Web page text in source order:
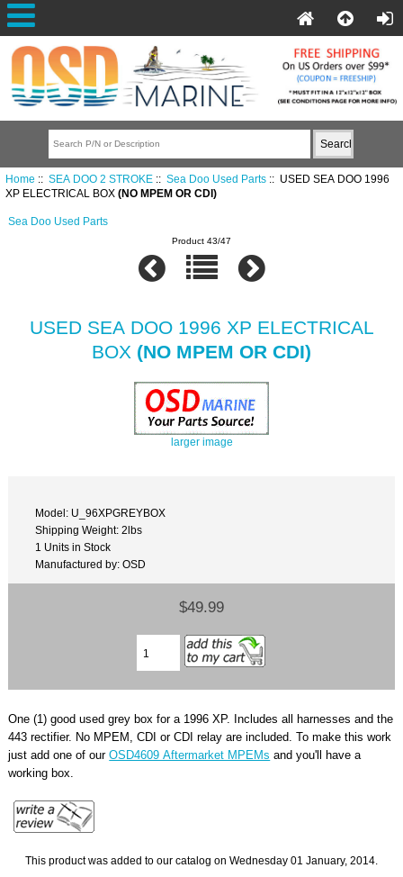
Home :: SEA DOO 2 STROKE:: Sea Doo Used Parts:: USED SEA DOO 1996
XP ELECTRICAL BOX (NO MPEM OR CDI)
Sea Doo Used Parts
Product 43/47
USED SEA DOO 1996 XP ELECTRICAL
BOX (NO MPEM OR CDI)
larger image
Model: U_96XPGREYBOX
Shipping Weight: 2lbs
1 Units in Stock
Manufactured by: OSD
$49.99
One (1) good used grey box for a 1996 XP. Includes all harnesses and the
443 rectifier. No MPEM, CDI or CDI relay are included. To make this work
just add one of ourOSD4609 Aftermarket MPEMs and you'll have a
working box.
This product was added to our catalog on Wednesday 01 January, 2014.